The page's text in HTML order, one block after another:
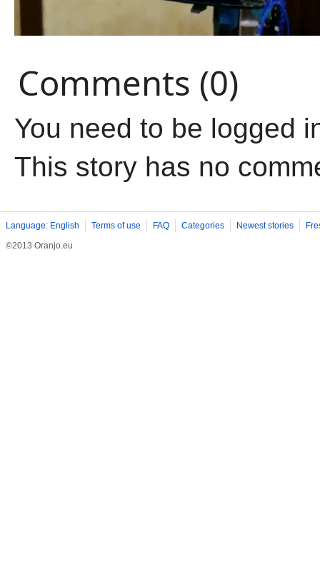
Comments (0)
You need to be logged
This story has no
Language: English Terms of use FAQ Categories Newest stories
©2013 Oranjo.eu